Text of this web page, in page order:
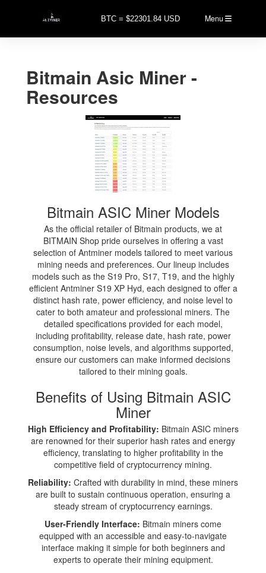
BTC = $22301.84 USD Menu
Bitmain Asic Miner -
Resources
Bitmain ASIC Miner Models
As the official retailer of Bitmain products, we at
BITMAIN Shop pride ourselves in offering a vast
selection of Antminer models tailored to meet various
mining needs and preferences. Our lineup includes
models such as the S19 Pro, S17, T19, and the highly
efficient Antminer S19 XP Hyd, each designed to offer a
distinct hash rate, power efficiency, and noise level to
cater to both amateur and professional miners. The
detailed specifications provided for each model,
including profitability, release date, hash rate, power
consumption, noise levels, and algorithms supported,
ensure our customers can make informed decisions
tailored to their mining goals.
Benefits of Using Bitmain ASIC
Miner
High Efficiency and Profitability: Bitmain ASIC miners
are renowned for their superior hash rates and energy
efficiency, translating to higher profitability in the
competitive field of cryptocurrency mining.
Reliability: Crafted with durability in mind, these miners
are built to sustain continuous operation, ensuring a
steady stream of cryptocurrency earnings.
User-Friendly Interface: Bitmain miners come
equipped with an accessible and easy-to-navigate
interface making it simple for both beginners and
experts to operate their mining equipment.